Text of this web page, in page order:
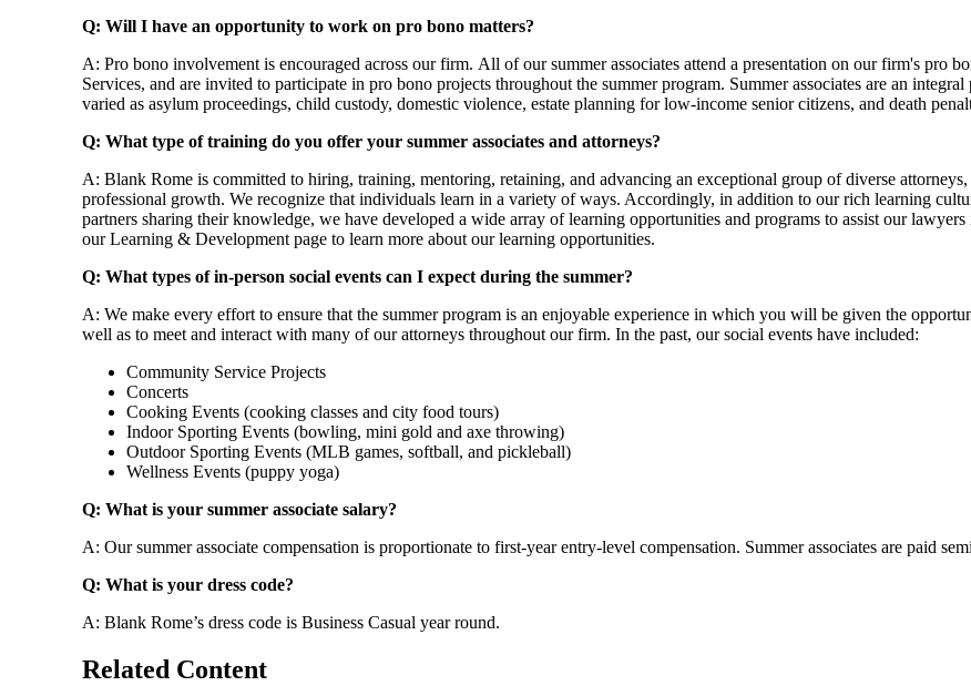
Q: Will I have an opportunity to work on pro bono matters?
A: Pro bono involvement is encouraged across our firm. All of our summer associates attend a presentation on our firm's pro
Services, and are invited to participate in pro bono projects throughout the summer program. Summer associates are an
varied as asylum proceedings, child custody, domestic violence, estate planning for low-income senior citizens, and death
Q: What type of training do you offer your summer associates and attorneys?
A: Blank Rome is committed to hiring, training, mentoring, retaining, and advancing an exceptional group of diverse
professional growth. We recognize that individuals learn in a variety of ways. Accordingly, in addition to our rich learning
partners sharing their knowledge, we have developed a wide array of learning opportunities and programs to assist our
our Learning & Development page to learn more about our learning opportunities.
Q: What types of in-person social events can I expect during the summer?
A: We make every effort to ensure that the summer program is an enjoyable experience in which you will be given the
well as to meet and interact with many of our attorneys throughout our firm. In the past, our social events have included:
Community Service Projects
Concerts
Cooking Events (cooking classes and city food tours)
Indoor Sporting Events (bowling, mini gold and axe throwing)
Outdoor Sporting Events (MLB games, softball, and pickleball)
Wellness Events (puppy yoga)
Q: What is your summer associate salary?
A: Our summer associate compensation is proportionate to first-year entry-level compensation. Summer associates are paid
Q: What is your dress code?
A: Blank Rome’s dress code is Business Casual year round.
Related Content